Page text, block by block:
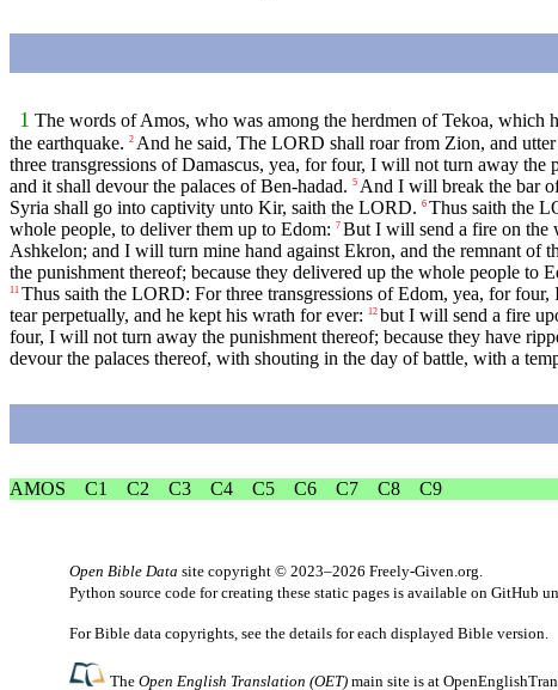
1 The words of Amos, who was among the herdmen of Tekoa, which
the earthquake. 2 And he said, The LORD shall roar from Zion, and
three transgressions of Damascus, yea, for four, I will not turn away
and it shall devour the palaces of Ben-hadad. 5 And I will break the bar
Syria shall go into captivity unto Kir, saith the LORD. 6 Thus saith the
whole people, to deliver them up to Edom: 7 But I will send a fire on the
Ashkelon; and I will turn mine hand against Ekron, and the remnant of
the punishment thereof; because they delivered up the whole people to
11 Thus saith the LORD: For three transgressions of Edom, yea, for
tear perpetually, and he kept his wrath for ever:
12 but I will send a fire
four, I will not turn away the punishment thereof; because they have
devour the palaces thereof, with shouting in the day of battle, with a
AMOS C1 C2 C3 C4 C5 C6 C7 C8 C9
Open Bible Data site copyright © 2023–2026 Freely-Given.org
Python source code for creating these static pages is available on GitHub
For Bible data copyrights, see the details for each displayed Bible version.
TheOpen English Translation (OET) main site is at